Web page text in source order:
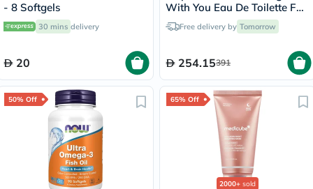
- 8 Softgels
30 mins delivery
20
With You Eau De Toilette For
Men 100ml
Free delivery by Tomorrow
254.15391
50% Off 65% Off
2000+ sold